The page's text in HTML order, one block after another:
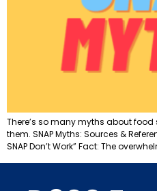
There’s so many myths about
them. SNAP Myths: Sources &
SNAP Don’t Work” Fact: The